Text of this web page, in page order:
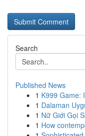
Search
Published News
1 K999 Game:
1 Dalaman
1 Nữ Giới Gọi
1 How